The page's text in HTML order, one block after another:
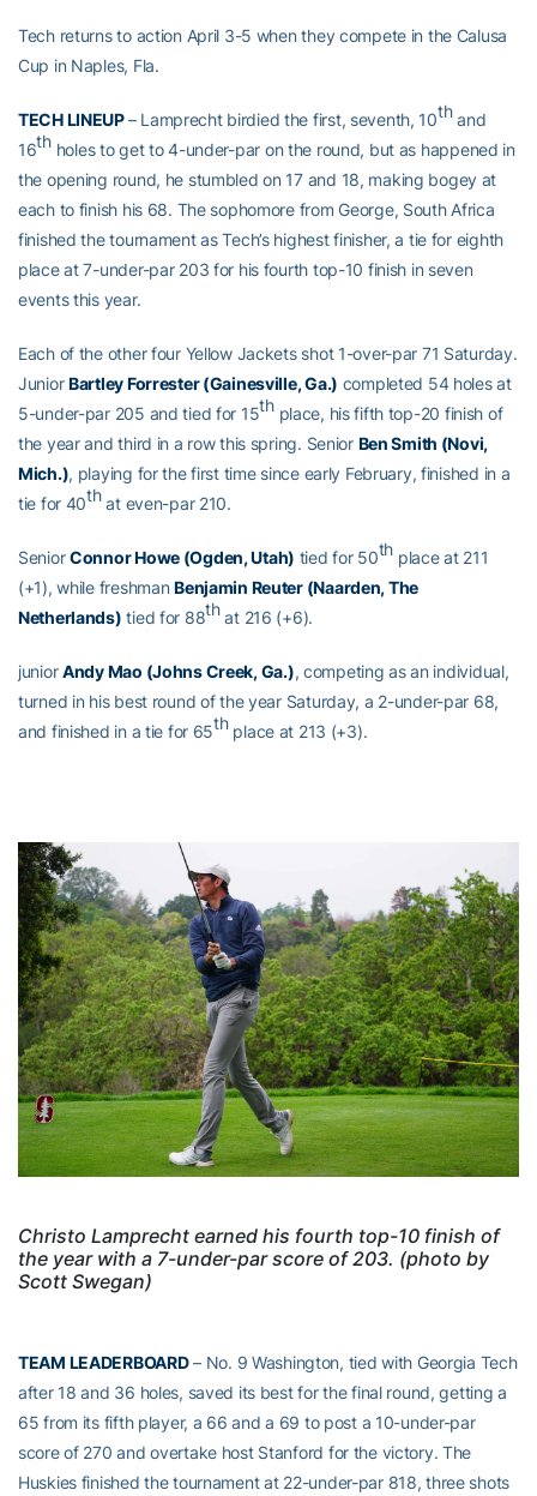
Tech returns to action April 3-5 when they compete in the Calusa
Cup in Naples, Fla.
TECH LINEUP– Lamprecht birdied the first, seventh, 10thand
16thholes to get to 4-under-par on the round, but as happened in
the opening round, he stumbled on 17 and 18, making bogey at
each to finish his 68. The sophomore from George, South Africa
finished the tournament as Tech’s highest finisher, a tie for eighth
place at 7-under-par 203 for his fourth top-10 finish in seven
events this year.
Each of the other four Yellow Jackets shot 1-over-par 71 Saturday.
JuniorBartley Forrester (Gainesville, Ga.) completed 54 holes at
5-under-par 205 and tied for 15thplace, his fifth top-20 finish of
the year and third in a row this spring. Senior Ben Smith (Novi,
Mich.), playing for the first time since early February, finished in a
tie for 40that even-par 210.
SeniorConnor Howe (Ogden, Utah) tied for 50th place at 211
(+1), while freshmanBenjamin Reuter (Naarden, The
Netherlands) tied for 88that 216 (+6).
juniorAndy Mao (Johns Creek, Ga.), competing as an individual,
turned in his best round of the year Saturday, a 2-under-par 68,
and finished in a tie for 65thplace at 213 (+3).
Christo Lamprecht earned his fourth top-10 finish of
the year with a 7-under-par score of 203. (photo by
Scott Swegan)
TEAM LEADERBOARD– No. 9 Washington, tied with Georgia Tech
after 18 and 36 holes, saved its best for the final round, getting a
65 from its fifth player, a 66 and a 69 to post a 10-under-par
score of 270 and overtake host Stanford for the victory. The
Huskies finished the tournament at 22-under-par 818, three shots